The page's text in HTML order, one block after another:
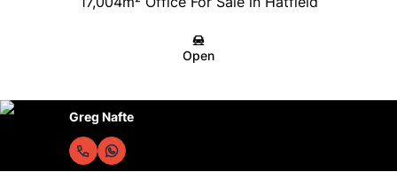
Open
Greg Nafte